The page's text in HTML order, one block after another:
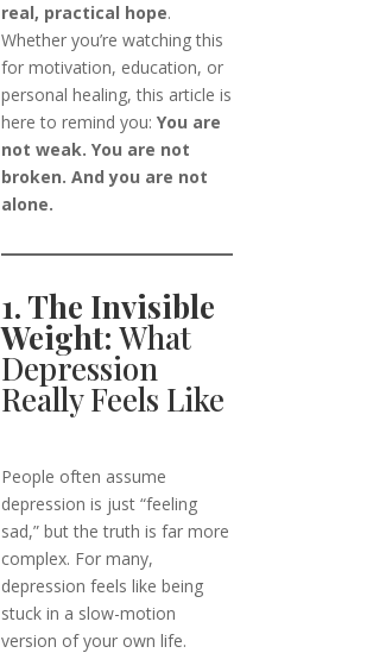
real, practical hope.
Whether you’re watching this
for motivation, education, or
personal healing, this article is
here to remind you:You are
not weak. You are not
broken. And you are not
alone.
1. The Invisible
Weight:What
Depression
Really Feels Like
People often assume
depression is just “feeling
sad,” but the truth is far more
complex. For many,
depression feels like being
stuck in a slow-motion
version of your own life.